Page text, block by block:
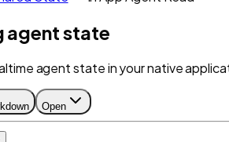
agent state
agent state in your native
Open